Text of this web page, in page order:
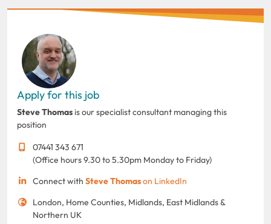
Apply for this job
Steve Thomas is our specialist consultant managing this
position
07441 343 671
(Office hours 9.30 to 5.30pm Monday to Friday)
Connect with Steve Thomason LinkedIn
London, Home Counties, Midlands, East Midlands &
Northern UK